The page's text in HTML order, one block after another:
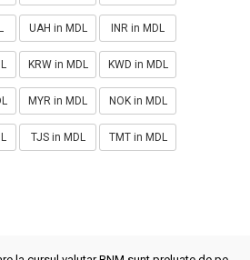
UAH in MDL INR in MDL
KRW in MDL KWD in MDL
MYR in MDL NOK in MDL
TJS in MDL TMT in MDL